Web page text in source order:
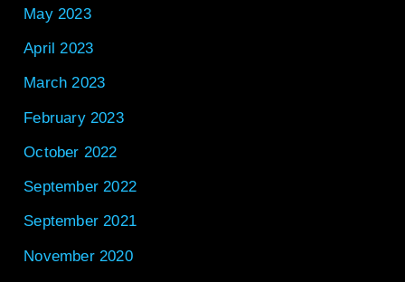
May 2023
April 2023
March 2023
February 2023
October 2022
September 2022
September 2021
November 2020